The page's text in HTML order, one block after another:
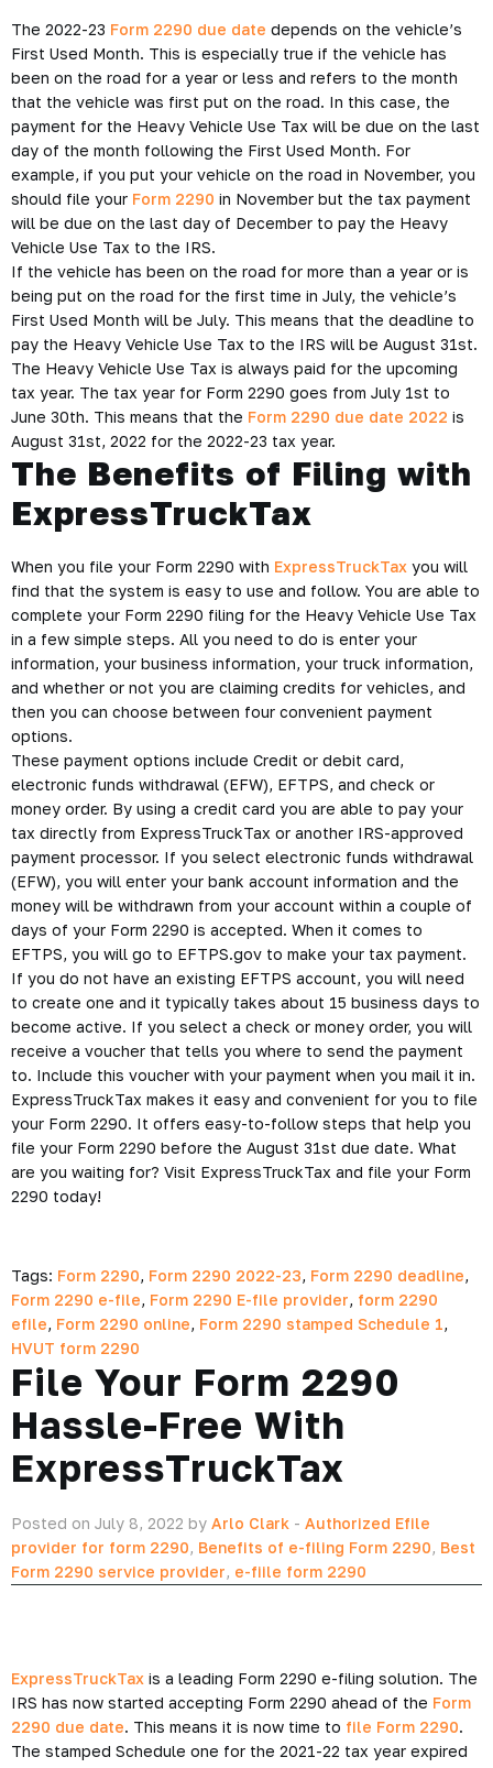
The 2022-23 Form 2290 due date depends on the vehicle’s
First Used Month. This is especially true if the vehicle has
been on the road for a year or less and refers to the month
that the vehicle was first put on the road. In this case, the
payment for the Heavy Vehicle Use Tax will be due on the last
day of the month following the First Used Month. For
example, if you put your vehicle on the road in November, you
should file your Form 2290 in November but the tax payment
will be due on the last day of December to pay the Heavy
Vehicle Use Tax to the IRS.
If the vehicle has been on the road for more than a year or is
being put on the road for the first time in July, the vehicle’s
First Used Month will be July. This means that the deadline to
pay the Heavy Vehicle Use Tax to the IRS will be August 31st.
The Heavy Vehicle Use Tax is always paid for the upcoming
tax year. The tax year for Form 2290 goes from July 1st to
June 30th. This means that the Form 2290 due date 2022 is
August 31st, 2022 for the 2022-23 tax year.
The Benefits of Filing with
ExpressTruckTax
When you file your Form 2290 with ExpressTruckTax you will
find that the system is easy to use and follow. You are able to
complete your Form 2290 filing for the Heavy Vehicle Use Tax
in a few simple steps. All you need to do is enter your
information, your business information, your truck information,
and whether or not you are claiming credits for vehicles, and
then you can choose between four convenient payment
options.
These payment options include Credit or debit card,
electronic funds withdrawal (EFW), EFTPS, and check or
money order. By using a credit card you are able to pay your
tax directly from ExpressTruckTax or another IRS-approved
payment processor. If you select electronic funds withdrawal
(EFW), you will enter your bank account information and the
money will be withdrawn from your account within a couple of
days of your Form 2290 is accepted. When it comes to
EFTPS, you will go to EFTPS.gov to make your tax payment.
If you do not have an existing EFTPS account, you will need
to create one and it typically takes about 15 business days to
become active. If you select a check or money order, you will
receive a voucher that tells you where to send the payment
to. Include this voucher with your payment when you mail it in.
ExpressTruckTax makes it easy and convenient for you to file
your Form 2290. It offers easy-to-follow steps that help you
file your Form 2290 before the August 31st due date. What
are you waiting for? Visit ExpressTruckTax and file your Form
2290 today!
Tags: Form 2290, Form 2290 2022-23, Form 2290 deadline,
Form 2290 e-file, Form 2290 E-file provider, form 2290
efile, Form 2290 online, Form 2290 stamped Schedule 1,
HVUT form 2290
File Your Form 2290
Hassle-Free With
ExpressTruckTax
Posted on July 8, 2022 by Arlo Clark - Authorized Efile
provider for form 2290, Benefits of e-filing Form 2290, Best
Form 2290 service provider, e-fiile form 2290
ExpressTruckTax is a leading Form 2290 e-filing solution. The
IRS has now started accepting Form 2290 ahead of the Form
2290 due date. This means it is now time to file Form 2290.
The stamped Schedule one for the 2021-22 tax year expired